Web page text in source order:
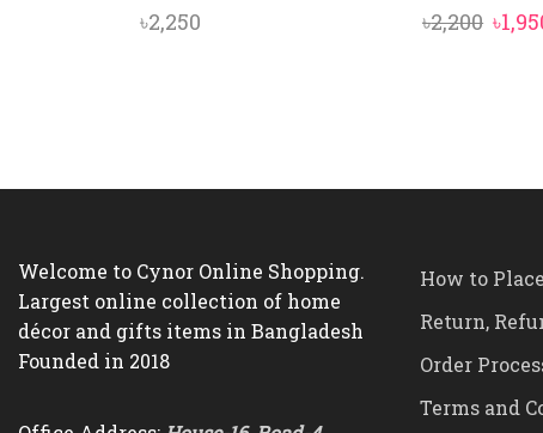
৳2,250 ৳2,200 ৳
Welcome to Cynor Online Shopping.
Largest online collection of home
décor and gifts items in Bangladesh
Founded in 2018
How to
Return,
Order
Terms and